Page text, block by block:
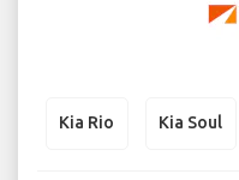
Kia Rio Kia Soul